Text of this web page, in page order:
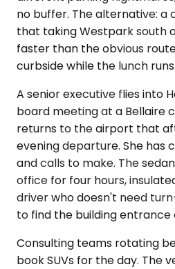
no buffer. The alternative: a
that taking Westpark south
faster than the obvious
curbside while the lunch
A senior executive flies into
board meeting at a Bellaire
returns to the airport that
evening departure. She has
and calls to make. The
office for four hours,
driver who doesn't need
to find the building entrance
Consulting teams rotating
book SUVs for the day. The